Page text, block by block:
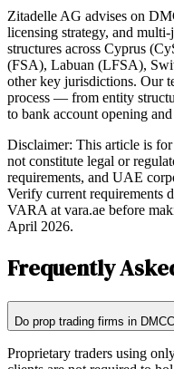
Zitadelle AG advises on
licensing strategy, and
structures across Cyprus
(FSA), Labuan (LFSA),
other key jurisdictions. Our
process — from entity
to bank account opening
Disclaimer: This article is
not constitute legal or
requirements, and UAE
Verify current requirements
VARA at vara.ae before
April 2026.
Frequently
Do prop trading firms in
Proprietary traders using